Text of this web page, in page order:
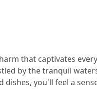
that captivates
by the tranquil
you'll feel a